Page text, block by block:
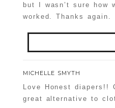
but I wasn’t sure how
worked. Thanks again.
Required fields are
MICHELLE SMYTH
Love Honest diapers!!
great alternative to